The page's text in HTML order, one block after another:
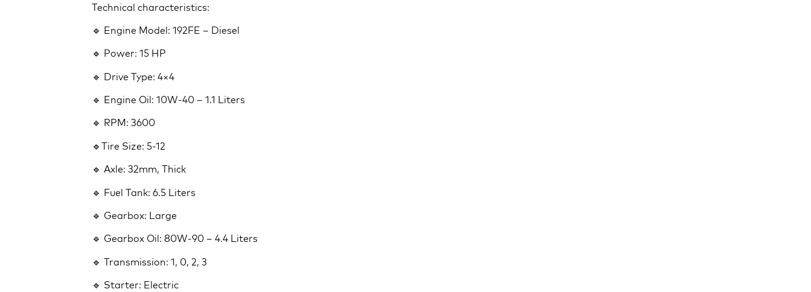
Technical characteristics:
🔹 Engine Model: 192FE – Diesel
🔹 Power: 15 HP
🔹 Drive Type: 4×4
🔹 Engine Oil: 10W-40 – 1.1 Liters
🔹 RPM: 3600
🔹Tire Size: 5-12
🔹 Axle: 32mm, Thick
🔹 Fuel Tank: 6.5 Liters
🔹 Gearbox: Large
🔹 Gearbox Oil: 80W-90 – 4.4 Liters
🔹 Transmission: 1, 0, 2, 3
🔹 Starter: Electric